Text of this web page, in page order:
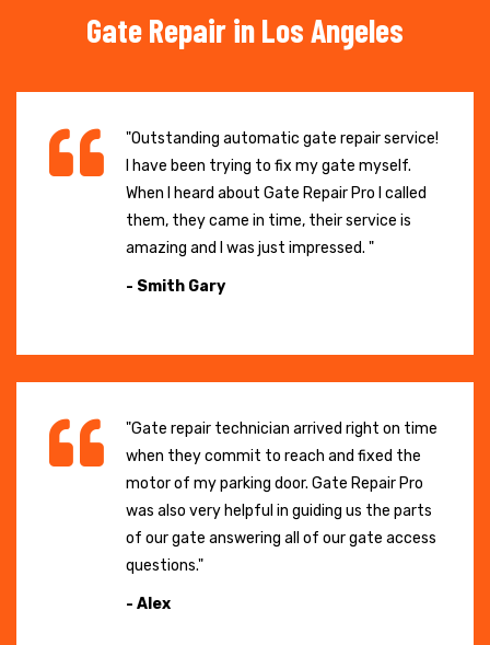
Gate Repair in Los Angeles
"Outstanding automatic gate repair service!
I have been trying to fix my gate myself.
When I heard about Gate Repair Pro I called
them, they came in time, their service is
amazing and I was just impressed. "
- Smith Gary
"Gate repair technician arrived right on time
when they commit to reach and fixed the
motor of my parking door. Gate Repair Pro
was also very helpful in guiding us the parts
of our gate answering all of our gate access
questions."
- Alex